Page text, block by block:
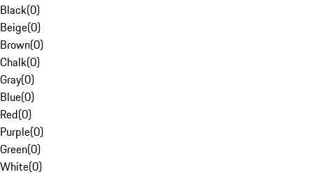
Black(0)
Beige(0)
Brown(0)
Chalk(0)
Gray(0)
Blue(0)
Red(0)
Purple(0)
Green(0)
White(0)